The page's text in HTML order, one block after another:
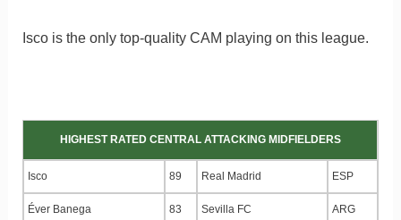
Isco is the only top-quality CAM playing on this league.
HIGHEST RATED CENTRAL ATTACKING MIDFIELDERS
Isco 89 Real Madrid ESP
Éver Banega 83 Sevilla FC ARG